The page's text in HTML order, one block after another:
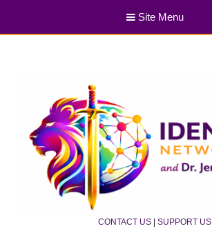
Site Menu
CONTACT US | SUPPORT US